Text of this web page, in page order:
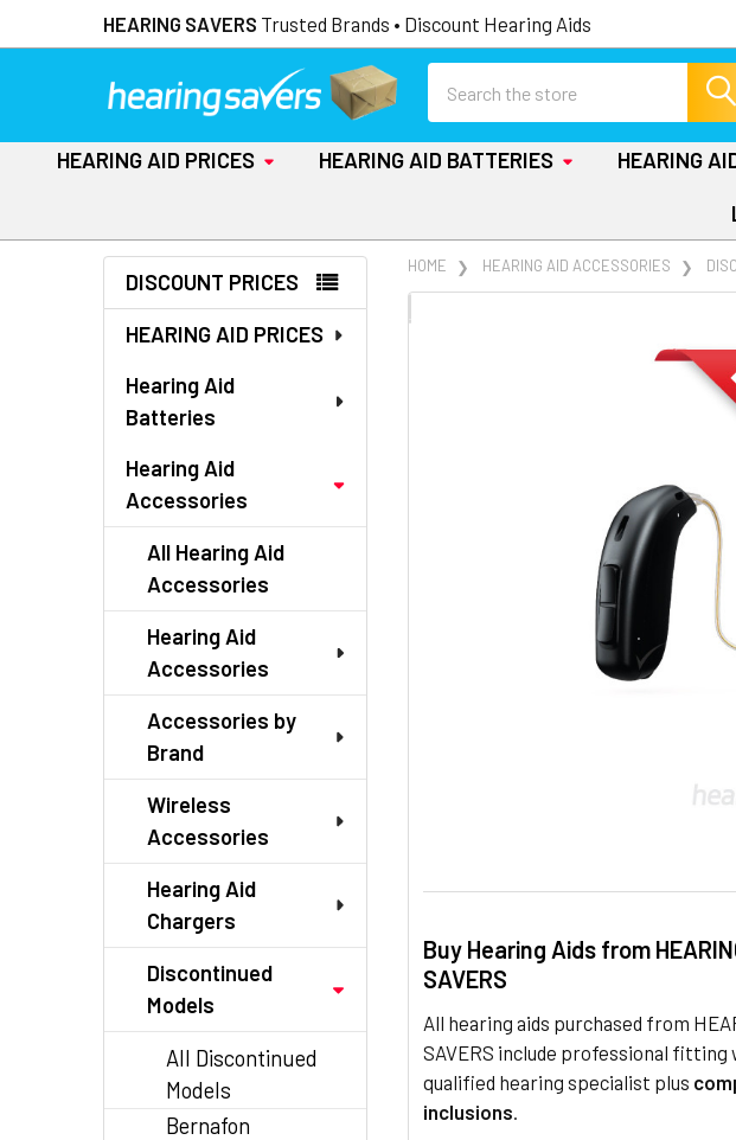
HEARING SAVERS Trusted Brands • Discount Hearing Aids
HEARING AID PRICES HEARING AID BATTERIES HEARING
Sidebar
DISCOUNT PRICES
HEARING AID PRICES
Hearing Aid
Batteries
Hearing Aid
Accessories
All Hearing Aid
Accessories
Hearing Aid
Accessories
Accessories by
Brand
Wireless
Accessories
Hearing Aid
Chargers
Discontinued
Models
All Discontinued
Models
Bernafon
HOME HEARING AID ACCESSORIES
Buy Hearing Aids from
SAVERS
All hearing aids purchased from
SAVERS include professional fitting
qualified hearing specialist plus
inclusions.
FREQUENTLY